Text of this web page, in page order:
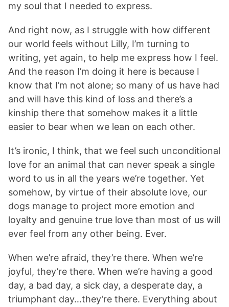
my soul that I needed to express.
And right now, as I struggle with how different
our world feels without Lilly, I’m turning to
writing, yet again, to help me express how I feel.
And the reason I’m doing it here is because I
know that I’m not alone; so many of us have had
and will have this kind of loss and there’s a
kinship there that somehow makes it a little
easier to bear when we lean on each other.
It’s ironic, I think, that we feel such unconditional
love for an animal that can never speak a single
word to us in all the years we’re together. Yet
somehow, by virtue of their absolute love, our
dogs manage to project more emotion and
loyalty and genuine true love than most of us will
ever feel from any other being. Ever.
When we’re afraid, they’re there. When we’re
joyful, they’re there. When we’re having a good
day, a bad day, a sick day, a desperate day, a
triumphant day…they’re there. Everything about